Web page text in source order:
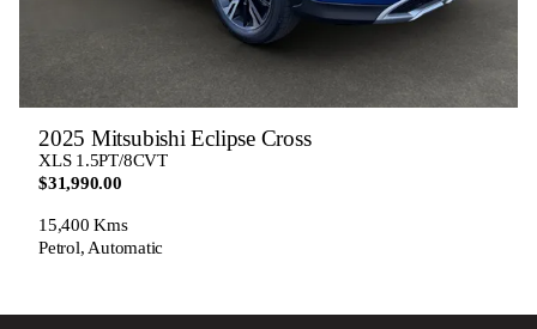
2025 Mitsubishi Eclipse Cross
XLS 1.5PT/8CVT
$31,990.00
15,400 Kms
Petrol, Automatic